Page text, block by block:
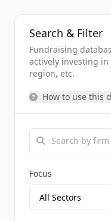
Search & Filter
Fundraising
actively investing
region, etc.
How to use this
Focus